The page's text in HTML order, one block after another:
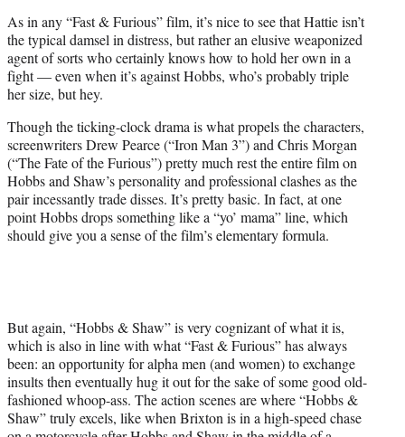
As in any “Fast & Furious” film, it’s nice to see that Hattie isn’t
the typical damsel in distress, but rather an elusive weaponized
agent of sorts who certainly knows how to hold her own in a
fight — even when it’s against Hobbs, who’s probably triple
her size, but hey.
Though the ticking-clock drama is what propels the characters,
screenwriters Drew Pearce (“Iron Man 3”) and Chris Morgan
(“The Fate of the Furious”) pretty much rest the entire film on
Hobbs and Shaw’s personality and professional clashes as the
pair incessantly trade disses. It’s pretty basic. In fact, at one
point Hobbs drops something like a “yo’ mama” line, which
should give you a sense of the film’s elementary formula.
But again, “Hobbs & Shaw” is very cognizant of what it is,
which is also in line with what “Fast & Furious” has always
been: an opportunity for alpha men (and women) to exchange
insults then eventually hug it out for the sake of some good old-
fashioned whoop-ass. The action scenes are where “Hobbs &
Shaw” truly excels, like when Brixton is in a high-speed chase